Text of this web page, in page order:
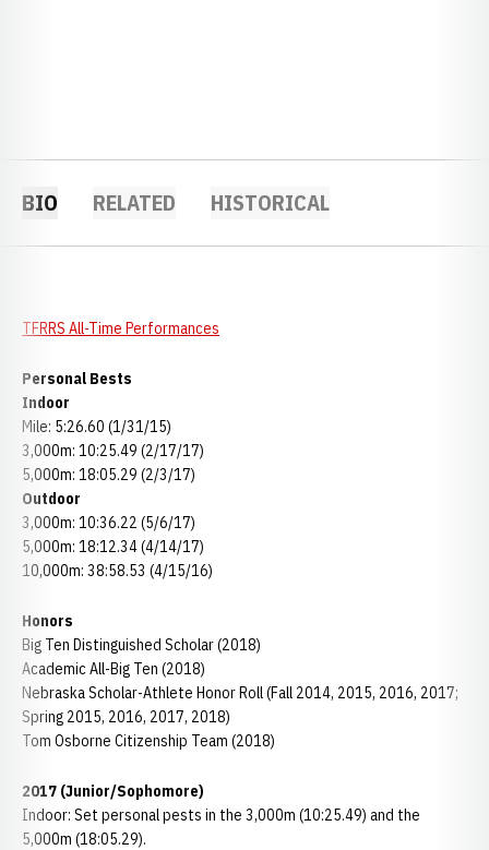
BIO RELATED HISTORICAL
TFRRS All-Time Performances
Personal Bests
Indoor
Mile: 5:26.60 (1/31/15)
3,000m: 10:25.49 (2/17/17)
5,000m: 18:05.29 (2/3/17)
Outdoor
3,000m: 10:36.22 (5/6/17)
5,000m: 18:12.34 (4/14/17)
10,000m: 38:58.53 (4/15/16)
Honors
Big Ten Distinguished Scholar (2018)
Academic All-Big Ten (2018)
Nebraska Scholar-Athlete Honor Roll (Fall 2014, 2015, 2016, 2017;
Spring 2015, 2016, 2017, 2018)
Tom Osborne Citizenship Team (2018)
2017 (Junior/Sophomore)
Indoor: Set personal pests in the 3,000m (10:25.49) and the
5,000m (18:05.29).